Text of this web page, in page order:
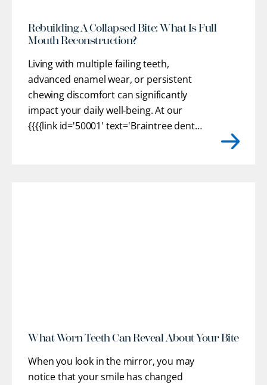
Rebuilding A Collapsed Bite: What Is Full
Mouth Reconstruction?
Living with multiple failing teeth,
advanced enamel wear, or persistent
chewing discomfort can significantly
impact your daily well-being. At our
{{{{link id='50001' text='Braintree dental
What Worn Teeth Can Reveal About Your Bite
When you look in the mirror, you may
notice that your smile has changed